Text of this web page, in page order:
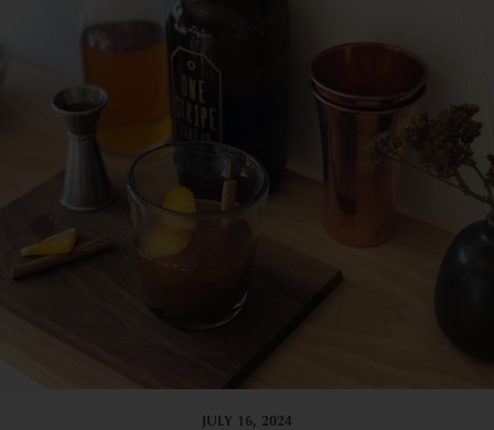
JULY 16, 2024